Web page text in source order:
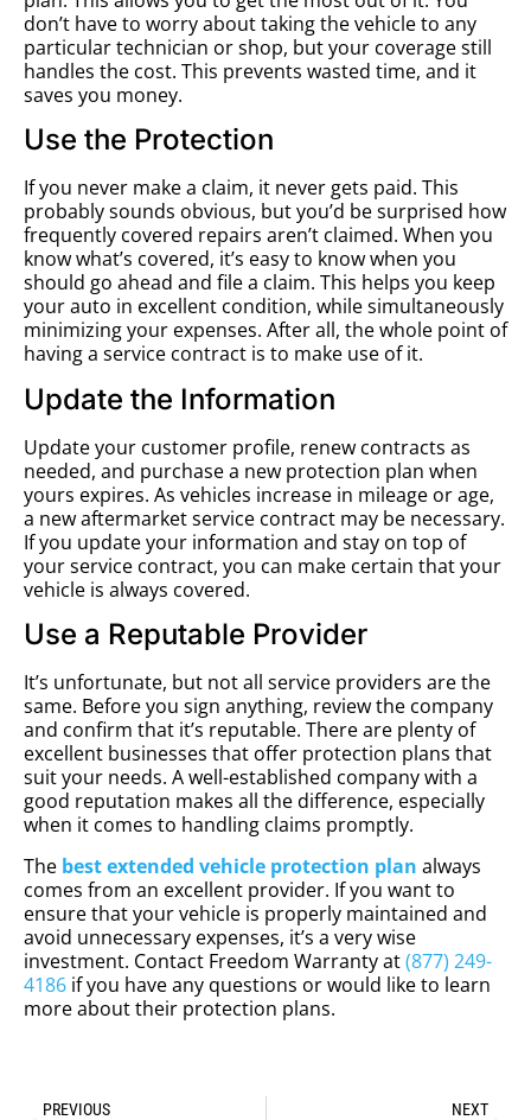
don’t have to worry about taking the vehicle to any
particular technician or shop, but your coverage still
handles the cost. This prevents wasted time, and it
saves you money.
Use the Protection
If you never make a claim, it never gets paid. This
probably sounds obvious, but you’d be surprised how
frequently covered repairs aren’t claimed. When you
know what’s covered, it’s easy to know when you
should go ahead and file a claim. This helps you keep
your auto in excellent condition, while simultaneously
minimizing your expenses. After all, the whole point of
having a service contract is to make use of it.
Update the Information
Update your customer profile, renew contracts as
needed, and purchase a new protection plan when
yours expires. As vehicles increase in mileage or age,
a new aftermarket service contract may be necessary.
If you update your information and stay on top of
your service contract, you can make certain that your
vehicle is always covered.
Use a Reputable Provider
It’s unfortunate, but not all service providers are the
same. Before you sign anything, review the company
and confirm that it’s reputable. There are plenty of
excellent businesses that offer protection plans that
suit your needs. A well-established company with a
good reputation makes all the difference, especially
when it comes to handling claims promptly.
The best extended vehicle protection plan always
comes from an excellent provider. If you want to
ensure that your vehicle is properly maintained and
avoid unnecessary expenses, it’s a very wise
investment. Contact Freedom Warranty at(877) 249-
4186 if you have any questions or would like to learn
more about their protection plans.
PREVIOUS NEXT